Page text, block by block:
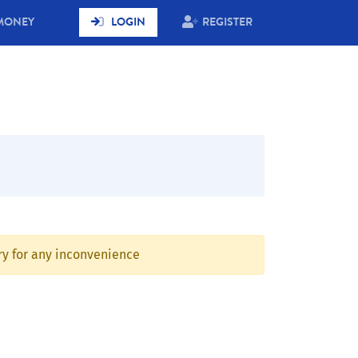
LOGIN REGISTER
for any inconvenience